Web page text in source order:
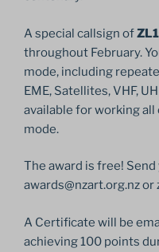
A special callsign of
throughout February.
mode, including
EME, Satellites, VHF,
available for working all
mode.
The award is free!
awards@nzart.org.nz
A Certificate will be
achieving 100 points